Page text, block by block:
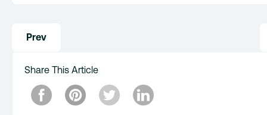
navigation
Prev
Share This Article